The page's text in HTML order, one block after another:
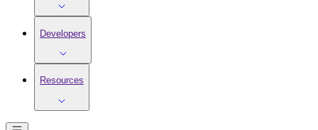
Developers
Resources